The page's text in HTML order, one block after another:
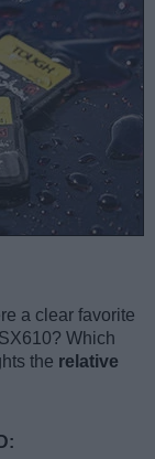
a clear favorite
Which
the relative